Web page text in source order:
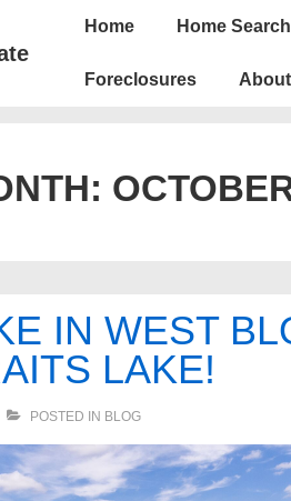
Main
Home Home Search
Foreclosures
IN WEST
LAKE!
POSTED IN BLOG